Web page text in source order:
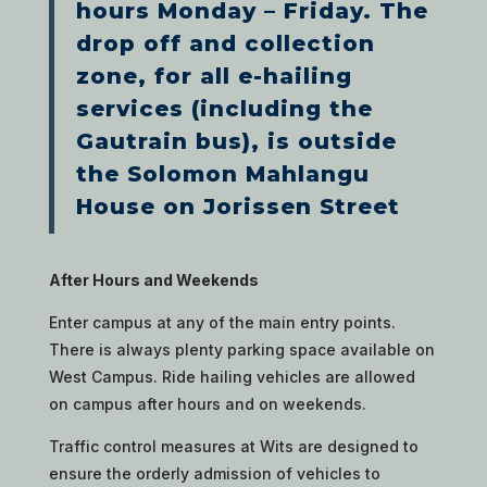
hours Monday – Friday. The
drop off and collection
zone, for all e-hailing
services (including the
Gautrain bus), is outside
the Solomon Mahlangu
House on Jorissen Street
After Hours and Weekends
Enter campus at any of the main entry points.
There is always plenty parking space available on
West Campus. Ride hailing vehicles are allowed
on campus after hours and on weekends.
Traffic control measures at Wits are designed to
ensure the orderly admission of vehicles to